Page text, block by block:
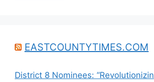
EASTCOUNTYTIMES.COM
District 8 Nominees: